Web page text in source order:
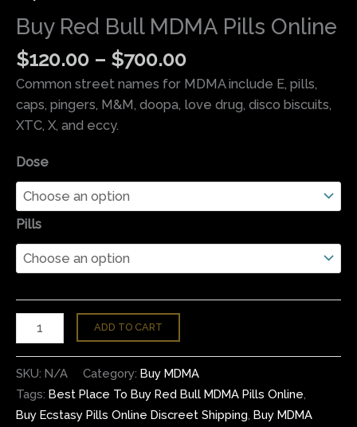
Buy Red Bull MDMA Pills Online
$120.00 – $700.00
Common street names for MDMA include E, pills,
caps, pingers, M&M, doopa, love drug, disco biscuits,
XTC, X, and eccy.
Dose
Pills
ADD TO CART
SKU: N/A Category: Buy MDMA
Tags: Best Place To Buy Red Bull MDMA Pills Online
Buy Ecstasy Pills Online Discreet Shipping Buy MDMA